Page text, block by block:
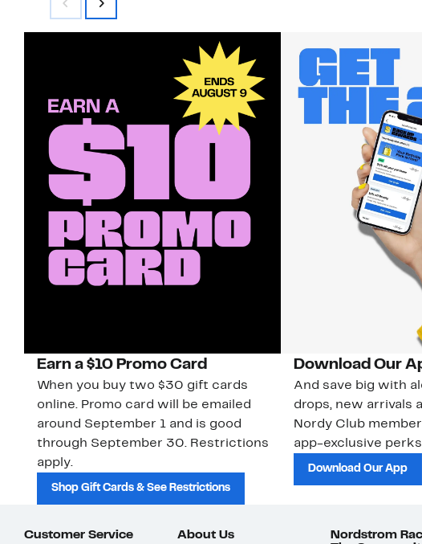
Earn a $10 Promo Card
When you buy two $30 gift cards
online. Promo card will be emailed
around September 1 and is good
through September 30. Restrictions
apply.
Shop Gift Cards & See Restrictions
Download Our
And save big with
drops, new arrivals
Nordy Club
app-exclusive
Download Our App
Customer Service About Us
Nordstrom